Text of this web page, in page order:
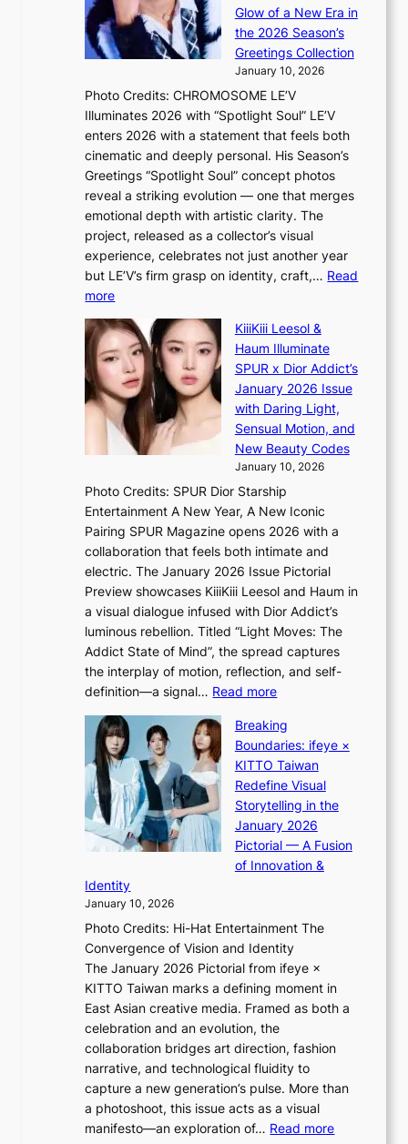
n
r
s
c
r
e
e
n
n
g
a
l
i
n
A
c
a
e
a
h
o
C
n
d
d
e
a
l
e
r
s
f
a
c
e
s
n
c
t
i
o
n
s
o
v
e
a
e
g
i
d
r
i
g
g
i
n
g
Glow of a New Era in
the 2026 Season’s
Greetings Collection
January 10, 2026
Photo Credits: CHROMOSOME LE’V
Illuminates 2026 with “Spotlight Soul” LE’V
enters 2026 with a statement that feels both
cinematic and deeply personal. His Season’s
Greetings “Spotlight Soul” concept photos
reveal a striking evolution — one that merges
emotional depth with artistic clarity. The
project, released as a collector’s visual
experience, celebrates not just another year
but LE’V’s firm grasp on identity, craft,… Read
more:
E
’
V
S
t
e
I
n
t
o
t
h
e
L
i
g
h
t
:
“
S
p
o
g
h
t
S
o
u
l
”
C
a
p
t
u
KiiiKiii Leesol &
Haum Illuminate
SPUR x Dior Addict’s
January 2026 Issue
with Daring Light,
Sensual Motion, and
New Beauty Codes
January 10, 2026
Photo Credits: SPUR Dior Starship
Entertainment A New Year, A New Iconic
Pairing SPUR Magazine opens 2026 with a
collaboration that feels both intimate and
electric. The January 2026 Issue Pictorial
Preview showcases KiiiKiii Leesol and Haum in
a visual dialogue infused with Dior Addict’s
luminous rebellion. Titled “Light Moves: The
Addict State of Mind”, the spread captures
the interplay of motion, reflection, and self-
definition—a signal… Read more:
i
i
i
K
i
i
i
L
s
o
&
H
a
u
m
I
l
l
Breaking
Boundaries: ifeye ×
KITTO Taiwan
Redefine Visual
Storytelling in the
January 2026
Pictorial — A Fusion
of Innovation &
Identity
January 10, 2026
Photo Credits: Hi-Hat Entertainment The
Convergence of Vision and Identity
The January 2026 Pictorial from ifeye ×
KITTO Taiwan marks a defining moment in
East Asian creative media. Framed as both a
celebration and an evolution, the
collaboration bridges art direction, fashion
narrative, and technological fluidity to
capture a new generation’s pulse. More than
a photoshoot, this issue acts as a visual
manifesto—an exploration of… Read more: